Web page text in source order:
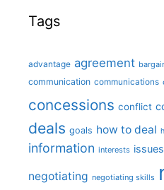
Tags
advantage agreement
communication communications
concessions conflict
deals goals how to deal
information interests issues
negotiating negotiating skills